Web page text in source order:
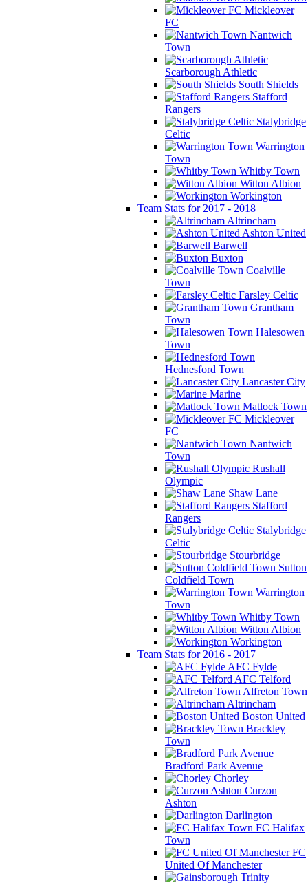
Mickleover
FC
Nantwich
Town
Scarborough Athletic
South Shields
Stafford
Rangers
Stalybridge
Celtic
Warrington
Town
Whitby Town
Witton Albion
Workington
Team Stats for 2017 - 2018
Altrincham
Ashton United
Barwell
Buxton
Coalville
Town
Farsley Celtic
Grantham
Town
Halesowen
Town
Hednesford Town
Lancaster City
Marine
Matlock Town
Mickleover
FC
Nantwich
Town
Rushall
Olympic
Shaw Lane
Stafford
Rangers
Stalybridge
Celtic
Stourbridge
Sutton
Coldfield Town
Warrington
Town
Whitby Town
Witton Albion
Workington
Team Stats for 2016 - 2017
AFC Fylde
AFC Telford
Alfreton Town
Altrincham
Boston United
Brackley
Town
Bradford Park Avenue
Chorley
Curzon
Ashton
Darlington
FC Halifax
Town
FC
United Of Manchester